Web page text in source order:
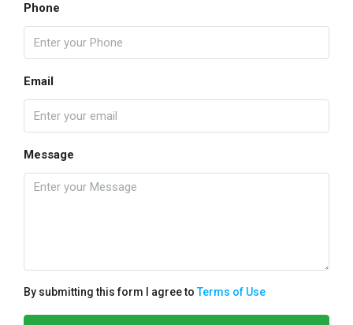
Phone
Email
Message
By submitting this form I agree toTerms of Use